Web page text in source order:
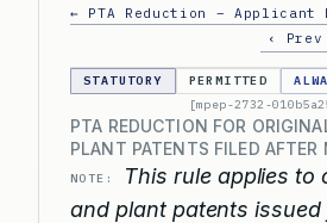
← PTA Reduction – Applicant
‹ Prev
STATUTORY PERMITTED
[mpep-2732-
PTA REDUCTION FOR
PLANT PATENTS FILED
NOTE:
This rule applies to
and plant patents issued